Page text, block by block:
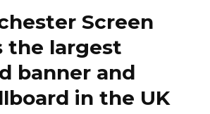
Screen
the largest
banner and
in the UK